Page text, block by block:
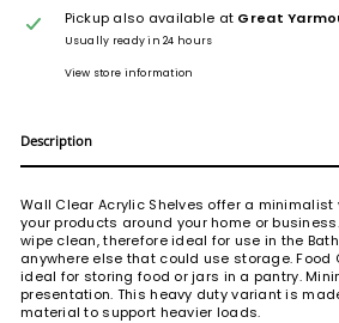
Pickup also available at Great
Usually ready in 24 hours
View store information
Description
Wall Clear Acrylic Shelves offer a
your products around your home or
wipe clean, therefore ideal for use in the
anywhere else that could use storage.
ideal for storing food or jars in a pantry.
presentation. This heavy duty variant is
material to support heavier loads.